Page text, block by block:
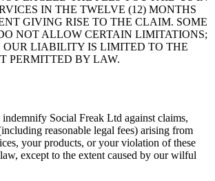
IN THE TWELVE (12) MONTHS
GIVING RISE TO THE CLAIM. SOME
NOT ALLOW CERTAIN LIMITATIONS;
OUR LIABILITY IS LIMITED TO THE
PERMITTED BY LAW.
indemnify Social Freak Ltd against claims,
reasonable legal fees) arising from
your products, or your violation of these
except to the extent caused by our wilful